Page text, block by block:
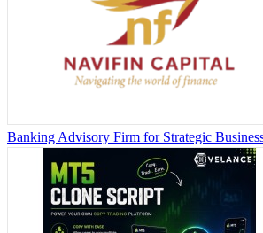
Banking Advisory Firm for Strategic